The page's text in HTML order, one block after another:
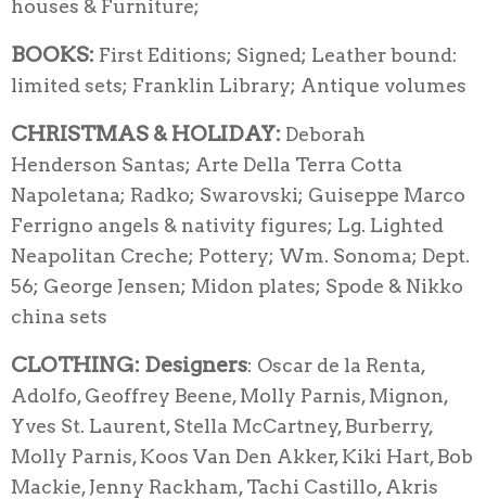
houses & Furniture;
BOOKS: First Editions; Signed; Leather bound:
limited sets; Franklin Library; Antique volumes
CHRISTMAS & HOLIDAY: Deborah
Henderson Santas; Arte Della Terra Cotta
Napoletana; Radko; Swarovski; Guiseppe Marco
Ferrigno angels & nativity figures; Lg. Lighted
Neapolitan Creche; Pottery; Wm. Sonoma; Dept.
56; George Jensen; Midon plates; Spode & Nikko
china sets
CLOTHING: Designers: Oscar de la Renta,
Adolfo, Geoffrey Beene, Molly Parnis, Mignon,
Yves St. Laurent, Stella McCartney, Burberry,
Molly Parnis, Koos Van Den Akker, Kiki Hart, Bob
Mackie, Jenny Rackham, Tachi Castillo, Akris